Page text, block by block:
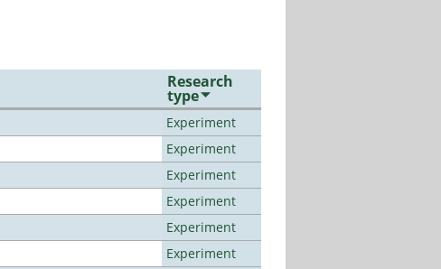
Research
type
Experiment
Experiment
Experiment
Experiment
Experiment
Experiment